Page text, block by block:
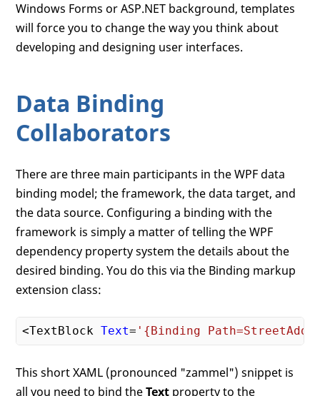
Windows Forms or ASP.NET background, templates
will force you to change the way you think about
developing and designing user interfaces.
Data Binding
Collaborators
There are three main participants in the WPF data
binding model; the framework, the data target, and
the data source. Configuring a binding with the
framework is simply a matter of telling the WPF
dependency property system the details about the
desired binding. You do this via the Binding markup
extension class:
<TextBlock Text= '{Binding
This short XAML (pronounced "zammel") snippet is
all you need to bind theText property to the